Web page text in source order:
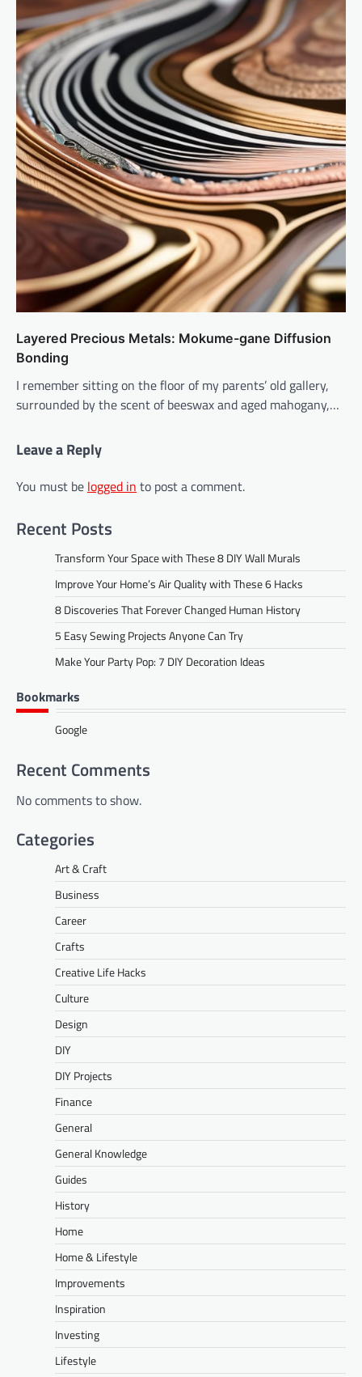
Layered Precious Metals: Mokume-gane Diffusion
Bonding
I remember sitting on the floor of my parents’ old gallery,
surrounded by the scent of beeswax and aged mahogany,…
Leave a Reply
You must be logged in to post a comment.
Recent Posts
Transform Your Space with These 8 DIY Wall Murals
Improve Your Home’s Air Quality with These 6 Hacks
8 Discoveries That Forever Changed Human History
5 Easy Sewing Projects Anyone Can Try
Make Your Party Pop: 7 DIY Decoration Ideas
Bookmarks
Google
Recent Comments
No comments to show.
Categories
Art & Craft
Business
Career
Crafts
Creative Life Hacks
Culture
Design
DIY
DIY Projects
Finance
General
General Knowledge
Guides
History
Home
Home & Lifestyle
Improvements
Inspiration
Investing
Lifestyle